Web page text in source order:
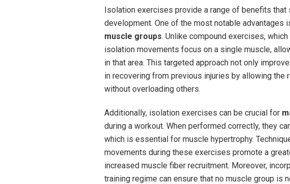
Isolation exercises provide a range of benefits
development. One of the most notable advantages
muscle groups. Unlike compound exercises,
isolation movements focus on a single muscle,
in that area. This targeted approach not only
in recovering from previous injuries by allowing
without overloading others.
Additionally, isolation exercises can be crucial for
during a workout. When performed correctly, they
which is essential for muscle hypertrophy.
movements during these exercises promote a
increased muscle fiber recruitment. Moreover,
training regime can ensure that no muscle group is